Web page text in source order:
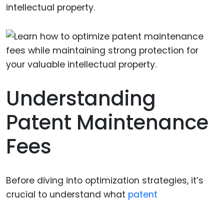
intellectual property.
Understanding
Patent Maintenance
Fees
Before diving into optimization strategies, it’s
crucial to understand what patent